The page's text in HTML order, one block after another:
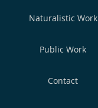
Naturalistic Work
Publiс Work
Contact